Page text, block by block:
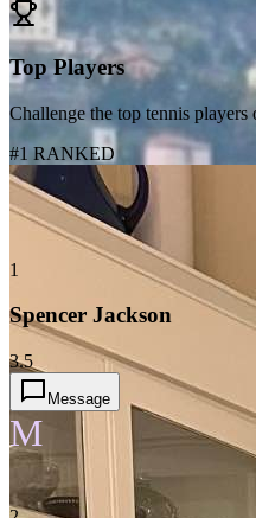
Top Players
Challenge the top tennis
#1 RANKED
1
Spencer Jackson
3.5
Message
M